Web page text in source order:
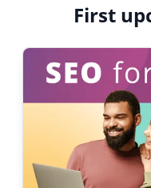
c
s
n
First